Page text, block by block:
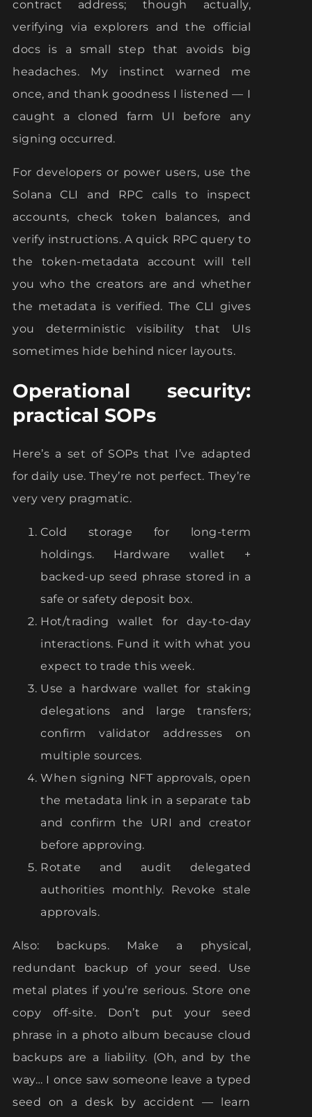
contract address; though actually,
verifying via explorers and the official
docs is a small step that avoids big
headaches. My instinct warned me
once, and thank goodness I listened — I
caught a cloned farm UI before any
signing occurred.
For developers or power users, use the
Solana CLI and RPC calls to inspect
accounts, check token balances, and
verify instructions. A quick RPC query to
the token-metadata account will tell
you who the creators are and whether
the metadata is verified. The CLI gives
you deterministic visibility that UIs
sometimes hide behind nicer layouts.
Operational security:
practical SOPs
Here’s a set of SOPs that I’ve adapted
for daily use. They’re not perfect. They’re
very very pragmatic.
Cold storage for long-term
holdings. Hardware wallet +
backed-up seed phrase stored in a
safe or safety deposit box.
Hot/trading wallet for day-to-day
interactions. Fund it with what you
expect to trade this week.
Use a hardware wallet for staking
delegations and large transfers;
confirm validator addresses on
multiple sources.
When signing NFT approvals, open
the metadata link in a separate tab
and confirm the URI and creator
before approving.
Rotate and audit delegated
authorities monthly. Revoke stale
approvals.
Also: backups. Make a physical,
redundant backup of your seed. Use
metal plates if you’re serious. Store one
copy off-site. Don’t put your seed
phrase in a photo album because cloud
backups are a liability. (Oh, and by the
way… I once saw someone leave a typed
seed on a desk by accident — learn